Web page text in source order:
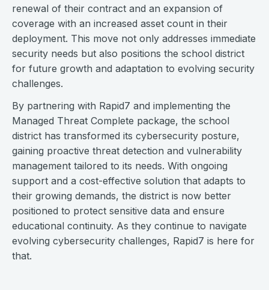
renewal of their contract and an expansion of
coverage with an increased asset count in their
deployment. This move not only addresses immediate
security needs but also positions the school district
for future growth and adaptation to evolving security
challenges.
By partnering with Rapid7 and implementing the
Managed Threat Complete package, the school
district has transformed its cybersecurity posture,
gaining proactive threat detection and vulnerability
management tailored to its needs. With ongoing
support and a cost-effective solution that adapts to
their growing demands, the district is now better
positioned to protect sensitive data and ensure
educational continuity. As they continue to navigate
evolving cybersecurity challenges, Rapid7 is here for
that.